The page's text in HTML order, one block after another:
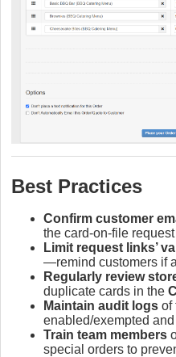
Best Practices
Confirm customer
the card‑on‑file
Limit request links’
—remind customers if
Regularly review
duplicate cards in the
Maintain audit logs of
enabled/exempted
Train team members
special orders to